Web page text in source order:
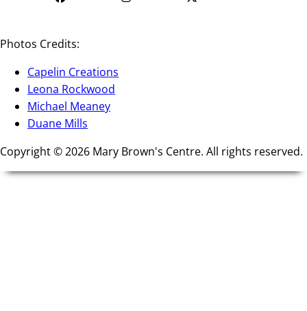
Photos Credits:
Capelin Creations
Leona Rockwood
Michael Meaney
Duane Mills
Copyright © 2026 Mary Brown's Centre. All rights reserved.